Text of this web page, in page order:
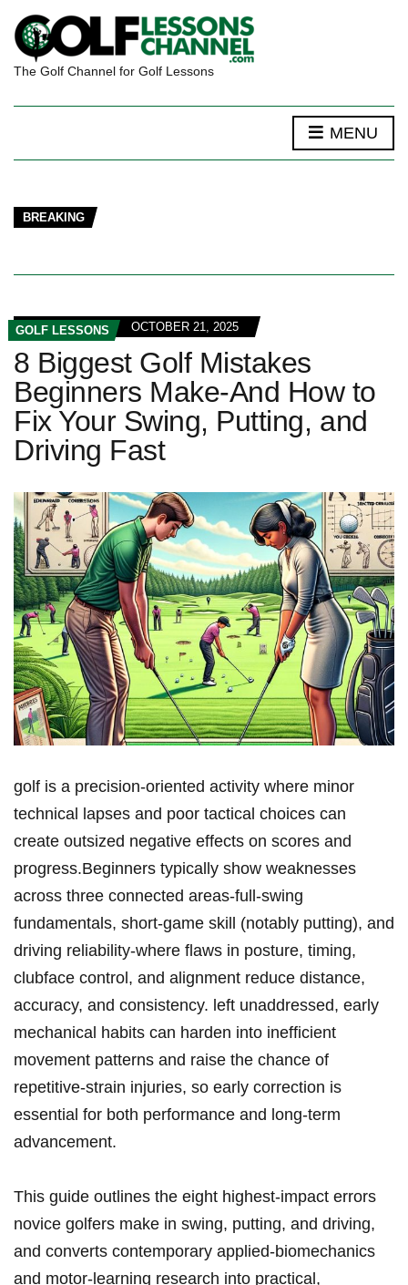
The Golf Channel for Golf Lessons
MENU
BREAKING
GOLF LESSONS OCTOBER 21, 2025
8 Biggest Golf Mistakes
Beginners Make-And How to
Fix Your Swing, Putting, and
Driving Fast
golf is a precision‑oriented activity where minor
technical lapses and poor tactical choices can
create outsized​ negative effects on scores and
progress.Beginners typically show weaknesses
across three connected ⁢areas-full‑swing
fundamentals, short‑game skill ‌(notably putting), ⁤and
driving ‌reliability-where flaws⁤ in posture, timing,
clubface ⁤control, and ​alignment reduce distance,
accuracy, and consistency. left unaddressed, early
mechanical habits can‌ harden into inefficient
movement patterns and raise the chance of
repetitive‑strain injuries, so early correction is⁣
essential for both performance and long‑term‍
advancement.
This guide outlines the eight highest‑impact ⁣errors
novice golfers⁢ make in swing, putting, and driving,
and converts contemporary applied‑biomechanics
and motor‑learning research into ‌practical,